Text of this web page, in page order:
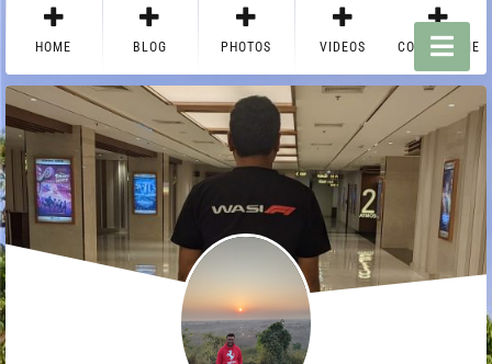
HOME BLOG PHOTOS VIDEOS CONTACT ME